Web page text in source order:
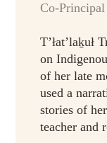
Co-
T’łat’laḵuł
on
of her late
used a
stories of
teacher and